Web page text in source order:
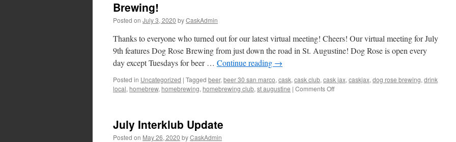
all
Brewing!
Posted on July 3, 2020 byCaskAdmin
Thanks to everyone who turned out for our latest virtual meeting! Cheers! Our virtual meeting for July
9th features Dog Rose Brewing from just down the road in St. Augustine! Dog Rose is open every
day except Tuesdays for beer … Continue reading →
Posted in Uncategorized | Tagged beer, beer 30 san marco, cask, cask club, cask jax, caskjax, dog rose brewing, drink
local, homebrew, homebrewing, homebrewing club, st augustine | Comments Offon
July Interklub Update
Posted on May 26, 2020 byCaskAdmin